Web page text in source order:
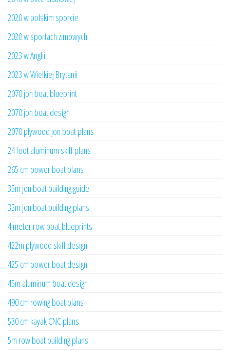
2020 w polskim sporcie
2020 w sportach zimowych
2023 w Anglii
2023 w Wielkiej Brytanii
2070 jon boat blueprint
2070 jon boat design
2070 plywood jon boat plans
24 foot aluminum skiff plans
265 cm power boat plans
35m jon boat building guide
35m jon boat building plans
4 meter row boat blueprints
422m plywood skiff design
425 cm power boat design
45m aluminum boat design
490 cm rowing boat plans
530 cm kayak CNC plans
5m row boat building plans